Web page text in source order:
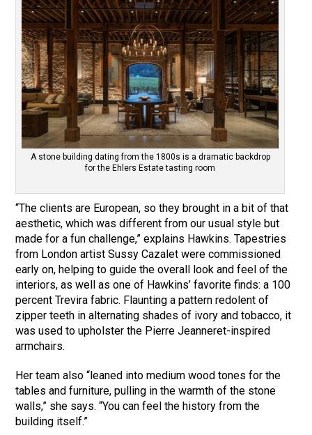
A stone building dating from the 1800s is a dramatic backdrop
for the Ehlers Estate tasting room
“The clients are European, so they brought in a bit of that
aesthetic, which was different from our usual style but
made for a fun challenge,” explains Hawkins. Tapestries
from London artist Sussy Cazalet were commissioned
early on, helping to guide the overall look and feel of the
interiors, as well as one of Hawkins’ favorite finds: a 100
percent Trevira fabric. Flaunting a pattern redolent of
zipper teeth in alternating shades of ivory and tobacco, it
was used to upholster the Pierre Jeanneret-inspired
armchairs.
Her team also “leaned into medium wood tones for the
tables and furniture, pulling in the warmth of the stone
walls,” she says. “You can feel the history from the
building itself.”